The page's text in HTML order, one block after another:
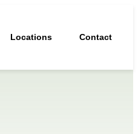
Locations Contact